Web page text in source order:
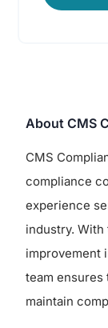
About CMS
CMS
compliance
experience
industry.
improvement
team ensures
maintain